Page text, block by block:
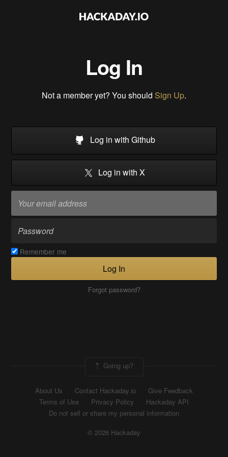
Log In
Not a member yet? You should Sign Up.
Log in with Github
Log in with X
Remember me
Log In
Forgot password?
Going up?
About Us Contact Hackaday.io
Give Feedback
Terms of Use
Privacy Policy
Hackaday API
Do not sell or share my personal information
© 2026 Hackaday